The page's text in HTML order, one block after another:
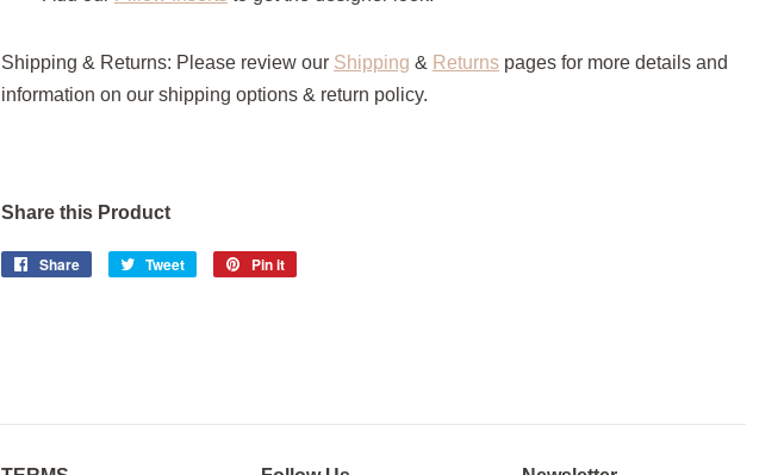
Shipping & Returns: Please review our Shipping & Returns pages for more details and
information on our shipping options & return policy.
Share this Product
Share
Share
Tweet
Tweet
Pin it